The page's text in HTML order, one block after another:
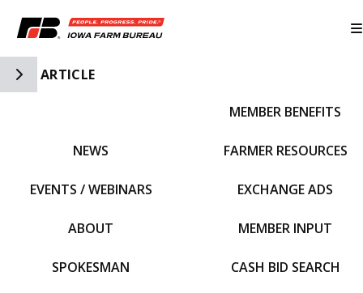
Toggle Side Navigation
ARTICLE
NEWS
EVENTS / WEBINARS
ABOUT
SPOKESMAN
MEMBER BENEFITS
FARMER RESOURCES
EXCHANGE ADS
MEMBER INPUT
CASH BID SEARCH